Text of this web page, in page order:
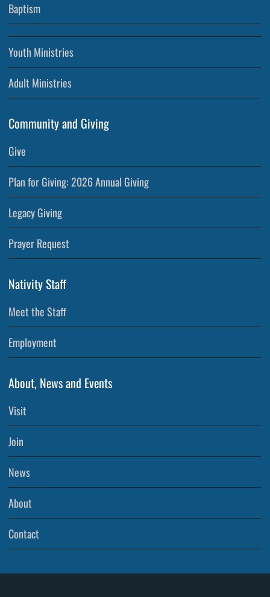
Baptism
Youth Ministries
Adult Ministries
Community and Giving
Give
Plan for Giving: 2026 Annual Giving
Legacy Giving
Prayer Request
Nativity Staff
Meet the Staff
Employment
About, News and Events
Visit
Join
News
About
Contact